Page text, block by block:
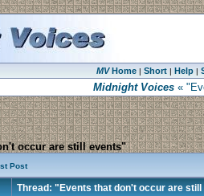
MVHome| Short| Help|
Midnight Voices «
occur are still events"
Post
Thread: "Events that don't occur are